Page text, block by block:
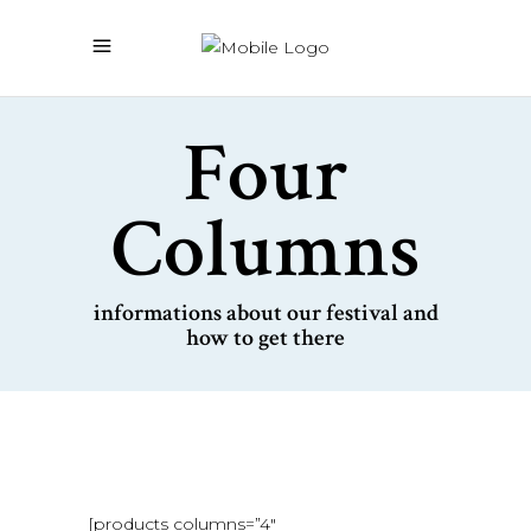
Four
Columns
informations about our festival and
how to get there
[products columns=”4″